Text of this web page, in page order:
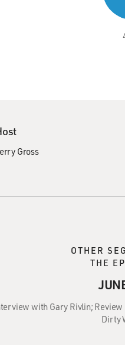
Gross
OTHER
THE
with Gary Rivlin;
Dirty